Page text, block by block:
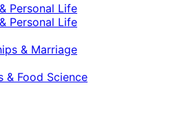
Personal Life
Personal Life
& Marriage
& Food Science